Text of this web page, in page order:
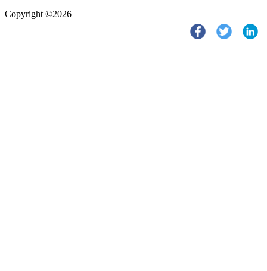
Copyright ©2026